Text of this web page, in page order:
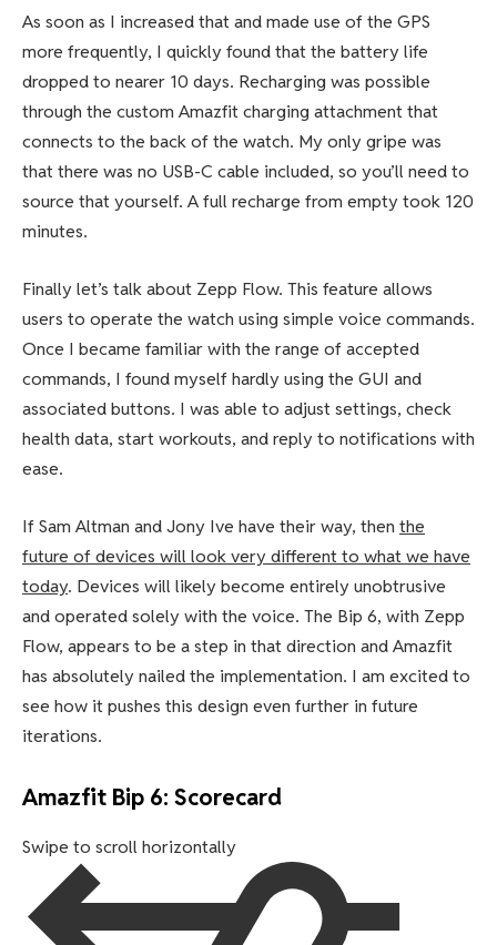
As soon as I increased that and made use of the GPS
more frequently, I quickly found that the battery life
dropped to nearer 10 days. Recharging was possible
through the custom Amazfit charging attachment that
connects to the back of the watch. My only gripe was
that there was no USB-C cable included, so you’ll need to
source that yourself. A full recharge from empty took 120
minutes.
Finally let’s talk about Zepp Flow. This feature allows
users to operate the watch using simple voice commands.
Once I became familiar with the range of accepted
commands, I found myself hardly using the GUI and
associated buttons. I was able to adjust settings, check
health data, start workouts, and reply to notifications with
ease.
If Sam Altman and Jony Ive have their way, then the
future of devices will look very different to what we have
today. Devices will likely become entirely unobtrusive
and operated solely with the voice. The Bip 6, with Zepp
Flow, appears to be a step in that direction and Amazfit
has absolutely nailed the implementation. I am excited to
see how it pushes this design even further in future
iterations.
Amazfit Bip 6: Scorecard
Swipe to scroll horizontally